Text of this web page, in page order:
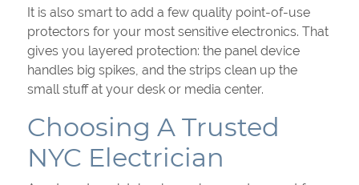
It is also smart to add a few quality point-of-use
protectors for your most sensitive electronics. That
gives you layered protection: the panel device
handles big spikes, and the strips clean up the
small stuff at your desk or media center.
Choosing A Trusted
NYC Electrician